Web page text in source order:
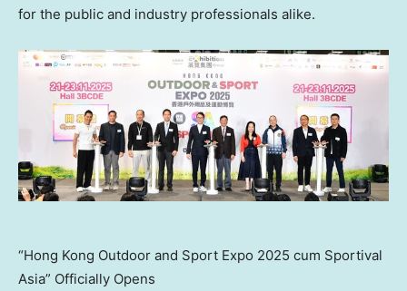
for the public and industry professionals alike.
“Hong Kong Outdoor and Sport Expo 2025 cum Sportival
Asia” Officially Opens